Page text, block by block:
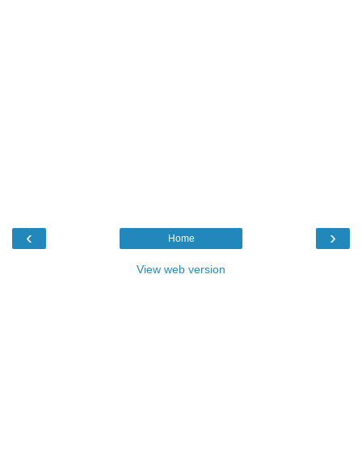
‹ ›
Home
View web version